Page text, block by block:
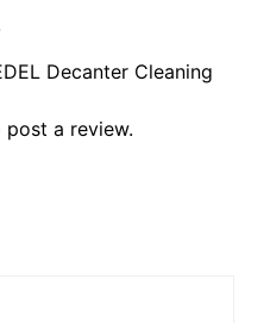
Decanter Cleaning
post a review.